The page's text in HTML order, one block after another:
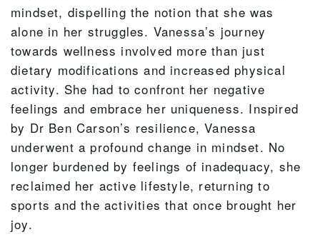
mindset, dispelling the notion that she was
alone in her struggles. Vanessa’s journey
towards wellness involved more than just
dietary modifications and increased physical
activity. She had to confront her negative
feelings and embrace her uniqueness. Inspired
by Dr Ben Carson’s resilience, Vanessa
underwent a profound change in mindset. No
longer burdened by feelings of inadequacy, she
reclaimed her active lifestyle, returning to
sports and the activities that once brought her
joy.